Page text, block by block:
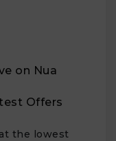
of Nua
Get 20%
on Nua
Offers
the lowest